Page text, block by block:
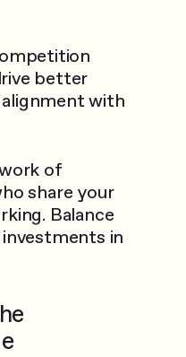
better
with
of
share your
Balance
in